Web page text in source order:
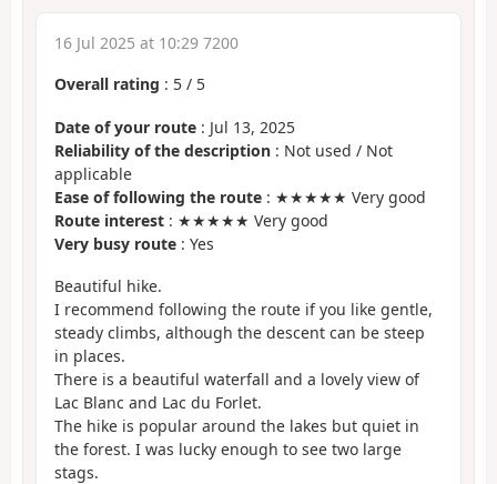
16 Jul 2025 at 10:29 7200
Overall rating : 5 / 5
Date of your route : Jul 13, 2025
Reliability of the description : Not used / Not
applicable
Ease of following the route : ★★★★★ Very good
Route interest : ★★★★★ Very good
Very busy route : Yes
Beautiful hike.
I recommend following the route if you like gentle,
steady climbs, although the descent can be steep
in places.
There is a beautiful waterfall and a lovely view of
Lac Blanc and Lac du Forlet.
The hike is popular around the lakes but quiet in
the forest. I was lucky enough to see two large
stags.